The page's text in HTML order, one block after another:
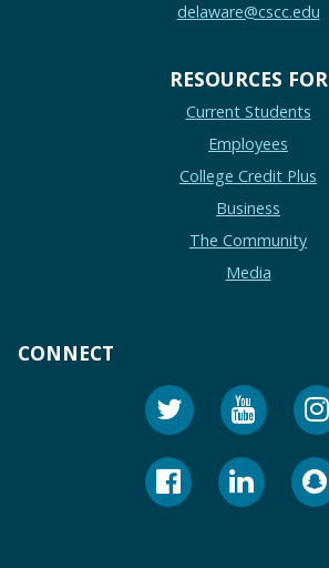
delaware@cscc.edu
RESOURCES FOR
Current Students
Employees
College Credit Plus
Business
The Community
Media
CONNECT